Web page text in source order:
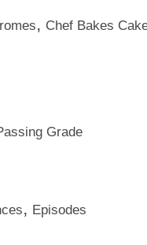
, Chef Bakes
Grade
, Episodes